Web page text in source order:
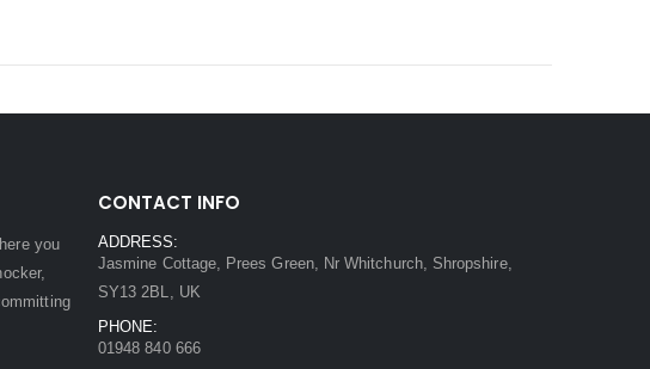
you
CONTACT INFO
ADDRESS:
Jasmine Cottage, Prees Green, Nr Whitchurch, Shropshire,
SY13 2BL, UK
PHONE:
01948 840 666